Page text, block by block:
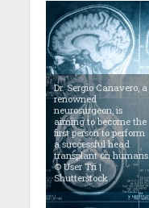
Dr. Sergio Canavero, a
renowned
neurosurgeon, is
aiming to become the
first person to perform
a successful head
transplant on humans.
© User Tri |
Shutterstock